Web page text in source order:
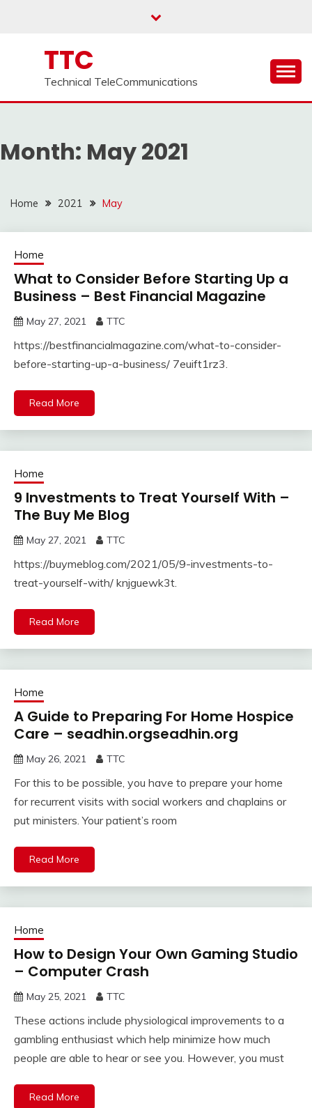
TTC
Technical TeleCommunications
Month: May 2021
Home 2021 May
Home
What to Consider Before Starting Up a
Business – Best Financial Magazine
May 27, 2021 TTC
https://bestfinancialmagazine.com/what-to-consider-
before-starting-up-a-business/ 7euift1rz3.
Read More
Home
9 Investments to Treat Yourself With –
The Buy Me Blog
May 27, 2021 TTC
https://buymeblog.com/2021/05/9-investments-to-
treat-yourself-with/ knjguewk3t.
Read More
Home
A Guide to Preparing For Home Hospice
Care – seadhin.orgseadhin.org
May 26, 2021 TTC
For this to be possible, you have to prepare your home
for recurrent visits with social workers and chaplains or
put ministers. Your patient’s room
Read More
Home
How to Design Your Own Gaming Studio
– Computer Crash
May 25, 2021 TTC
These actions include physiological improvements to a
gambling enthusiast which help minimize how much
people are able to hear or see you. However, you must
Read More